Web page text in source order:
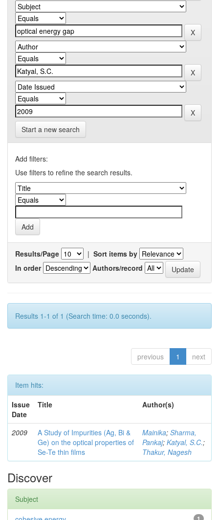
Start a new search
Add filters:
Use filters to refine the search results.
Results/Page | Sort items by
In order
Authors/record
Results 1-1 of 1 (Search time: 0.0 seconds).
previous 1 next
Item hits:
Issue
Date
Title Author(s)
2009
A Study of Impurities (Ag, Bi &
Ge) on the optical properties of
Se-Te thin films
Mainika; Sharma,
Pankaj; Katyal, S.C.;
Thakur, Nagesh
Discover
Subject